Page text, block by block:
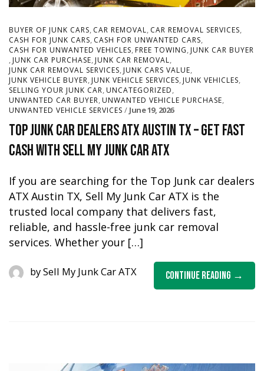
BUYER OF JUNK CARS, CAR REMOVAL, CAR REMOVAL SERVICES,
CASH FOR JUNK CARS, CASH FOR UNWANTED CARS,
CASH FOR UNWANTED VEHICLES, FREE TOWING, JUNK CAR BUYER
, JUNK CAR PURCHASE, JUNK CAR REMOVAL,
JUNK CAR REMOVAL SERVICES, JUNK CARS VALUE,
JUNK VEHICLE BUYER, JUNK VEHICLE SERVICES, JUNK VEHICLES,
SELLING YOUR JUNK CAR, UNCATEGORIZED,
UNWANTED CAR BUYER, UNWANTED VEHICLE PURCHASE,
UNWANTED VEHICLE SERVICES June 19, 2026
Top Junk Car Dealers ATX Austin TX – Get Fast
Cash with Sell My Junk Car ATX
If you are searching for the Top Junk car dealers
ATX Austin TX, Sell My Junk Car ATX is the
trusted local company that delivers fast,
reliable, and hassle-free junk car removal
services. Whether your […]
Continue Reading
bySell My Junk Car ATX